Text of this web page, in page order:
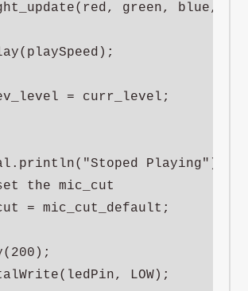
green, blue,
= curr_level;
Playing");
the mic_cut
= mic_cut_default;
LOW);